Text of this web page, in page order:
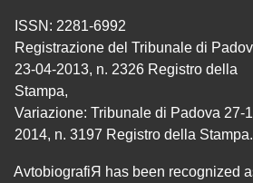
ISSN: 2281-6992
Registrazione del Tribunale di
23-04-2013, n. 2326 Registro della
Stampa,
Variazione: Tribunale di Padova 27-
2014, n. 3197 Registro della Stampa.
AvtobiografiЯ has been recognized